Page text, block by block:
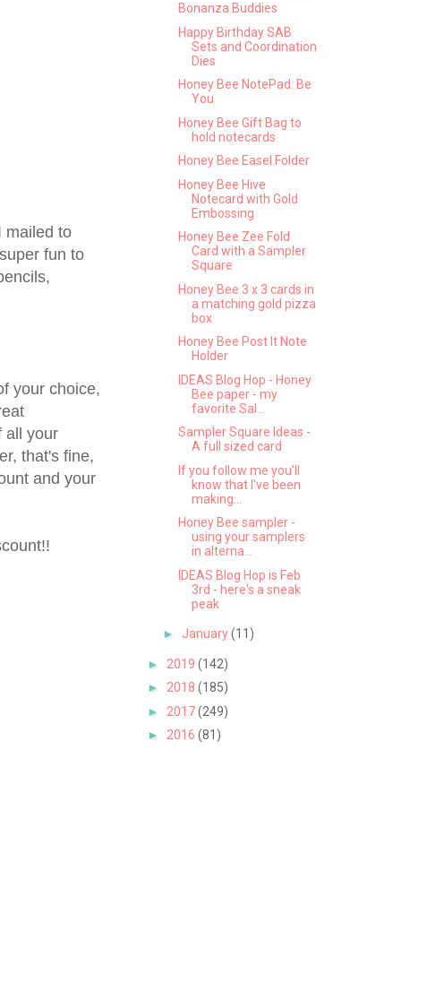
mailed to
fun to
your choice,
all your
that's fine,
and your
Bonanza Buddies
Happy Birthday SAB
Sets and Coordination
Dies
Honey Bee NotePad: Be
You
Honey Bee Gift Bag to
hold notecards
Honey Bee Easel Folder
Honey Bee Hive
Notecard with Gold
Embossing
Honey Bee Zee Fold
Card with a Sampler
Square
Honey Bee 3 x 3 cards in
a matching gold pizza
box
Honey Bee Post It Note
Holder
IDEAS Blog Hop - Honey
Bee paper - my
favorite Sal...
Sampler Square Ideas -
A full sized card
If you follow me you'll
know that I've been
making...
Honey Bee sampler -
using your samplers
in alterna...
IDEAS Blog Hop is Feb
3rd - here's a sneak
peak
► January(11)
► 2019 (142)
► 2018 (185)
► 2017(249)
► 2016 (81)